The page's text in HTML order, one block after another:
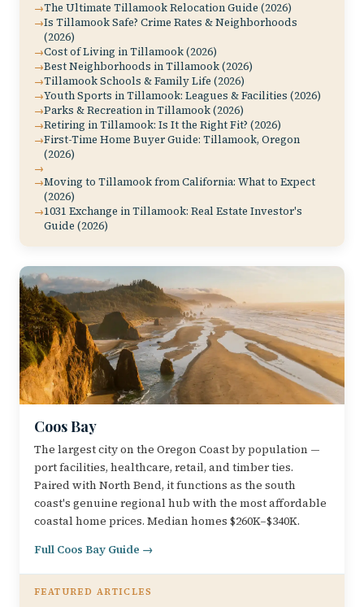
The Ultimate Tillamook Relocation Guide (2026)
Is Tillamook Safe? Crime Rates & Neighborhoods
(2026)
Cost of Living in Tillamook (2026)
Best Neighborhoods in Tillamook (2026)
Tillamook Schools & Family Life (2026)
Youth Sports in Tillamook: Leagues & Facilities (2026)
Parks & Recreation in Tillamook (2026)
Retiring in Tillamook: Is It the Right Fit? (2026)
First-Time Home Buyer Guide: Tillamook, Oregon
(2026)
Moving to Tillamook from California: What to Expect
(2026)
1031 Exchange in Tillamook: Real Estate Investor's
Guide (2026)
Coos Bay
The largest city on the Oregon Coast by population —
port facilities, healthcare, retail, and timber ties.
Paired with North Bend, it functions as the south
coast's genuine regional hub with the most affordable
coastal home prices. Median homes $260K–$340K.
Full Coos Bay Guide →
FEATURED ARTICLES